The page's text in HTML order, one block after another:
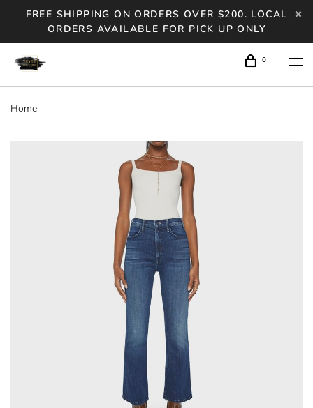
FREE SHIPPING ON ORDERS OVER $200. LOCAL
ORDERS AVAILABLE FOR PICK UP ONLY
0
Home